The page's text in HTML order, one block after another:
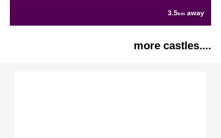
3.5km away
more castles....